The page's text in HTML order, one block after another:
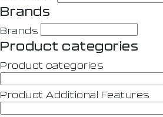
Brands
Brands
Product categories
Product categories
Product Additional Features